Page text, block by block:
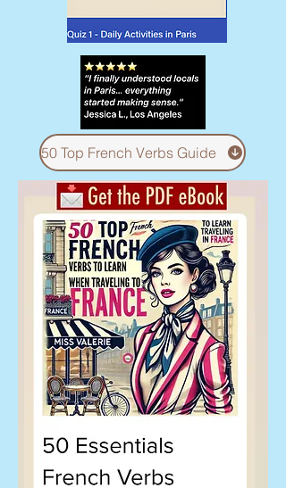
50 Top French Verbs Guide